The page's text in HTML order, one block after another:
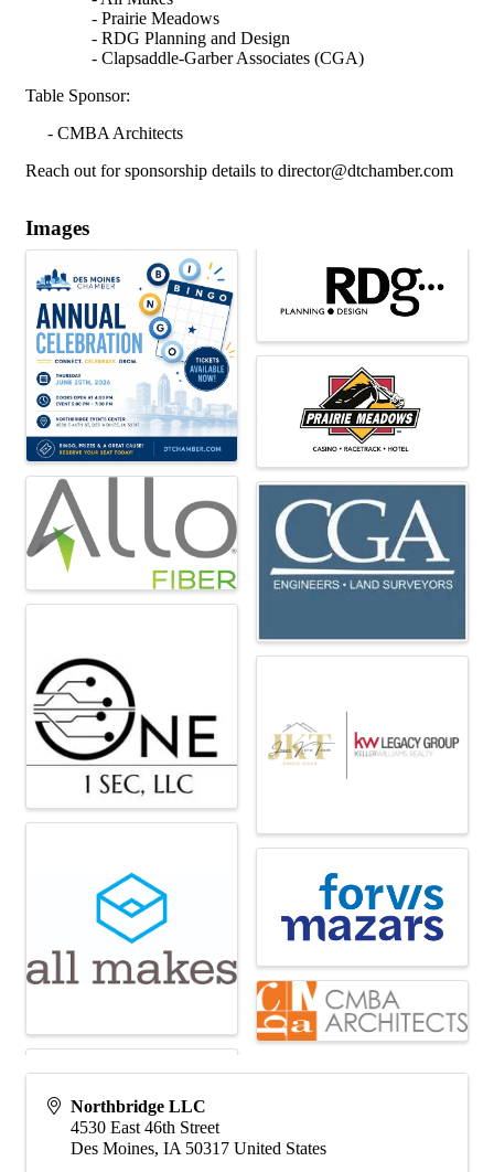
- Prairie Meadows
- RDG Planning and Design
- Clapsaddle-Garber Associates (CGA)
Table Sponsor:
- CMBA Architects
Reach out for sponsorship details to director@dtchamber.com
Images
Northbridge LLC
4530 East 46th Street
Des Moines, IA 50317 United States